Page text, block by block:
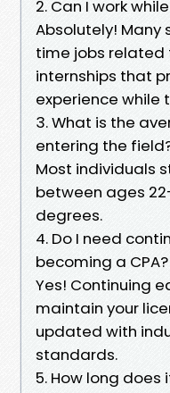
2. Can I work
Absolutely!
time jobs
internships that
experience while
3. What is the
entering the
Most individuals
between ages
degrees.
4. Do I need
becoming a CPA?
Yes! Continuing
maintain your
updated with
standards.
5. How long